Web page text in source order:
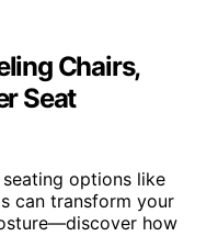
Chairs,
Seat
options like
can transform your
how